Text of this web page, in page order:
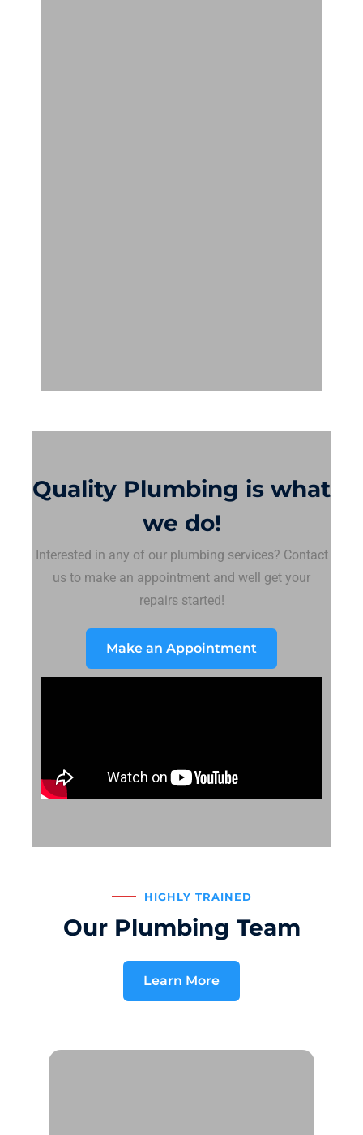
Quality Plumbing is what
we do!
Interested in any of our plumbing services? Contact
us to make an appointment and well get your
repairs started!
Make an Appointment
HIGHLY TRAINED
Our Plumbing Team
Learn More